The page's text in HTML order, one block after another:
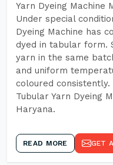
Yarn Dyeing Machine
Under special
Dyeing Machine has
dyed in tabular form.
yarn in the same
and uniform
coloured
Tubular Yarn Dyeing
Haryana.
READ MORE GET